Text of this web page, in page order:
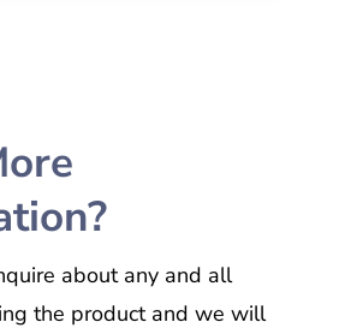
about any and all
the product and we will